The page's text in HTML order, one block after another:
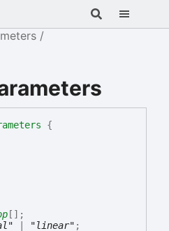
{
[] ;
"linear" ;